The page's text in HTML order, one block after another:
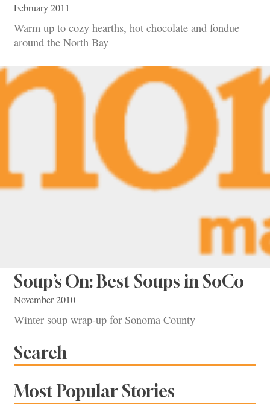
February 2011
Warm up to cozy hearths, hot chocolate and fondue
around the North Bay
Soup’s On: Best Soups in SoCo
November 2010
Winter soup wrap-up for Sonoma County
Search
Most Popular Stories